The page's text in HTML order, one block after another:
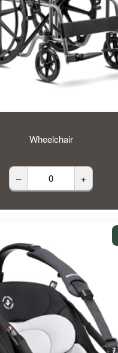
Wheelchair
– +